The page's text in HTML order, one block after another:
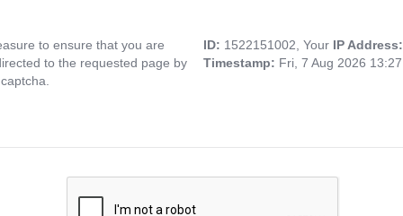
to ensure that you are
to the requested page by
ID: 1522151002, Your IP
Timestamp: Fri, 7 Aug 2026